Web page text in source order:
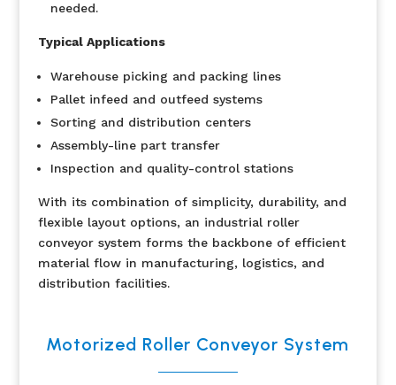
needed.
Typical Applications
Warehouse picking and packing lines
Pallet infeed and outfeed systems
Sorting and distribution centers
Assembly-line part transfer
Inspection and quality-control stations
With its combination of simplicity, durability, and
flexible layout options, an industrial roller
conveyor system forms the backbone of efficient
material flow in manufacturing, logistics, and
distribution facilities.
Motorized Roller Conveyor System